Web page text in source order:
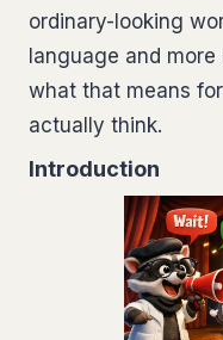
ordinary-looking
language and
what that means
actually think.
Introduction